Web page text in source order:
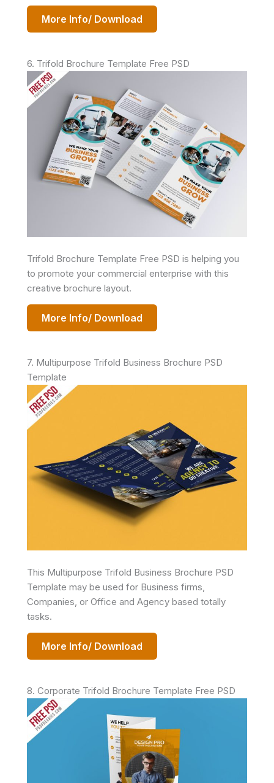
More Info/ Download
6. Trifold Brochure Template Free PSD
Trifold Brochure Template Free PSD is helping you
to promote your commercial enterprise with this
creative brochure layout.
More Info/ Download
7. Multipurpose Trifold Business Brochure PSD
Template
This Multipurpose Trifold Business Brochure PSD
Template may be used for Business firms,
Companies, or Office and Agency based totally
tasks.
More Info/ Download
8. Corporate Trifold Brochure Template Free PSD